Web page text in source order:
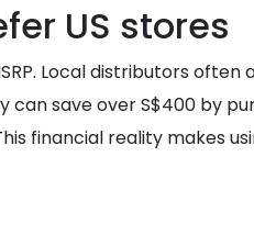
US stores
Local distributors
can save over S$400 by
financial reality makes